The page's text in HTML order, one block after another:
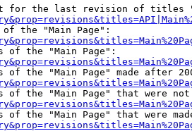
for the last revision of titles
the "Main Page":
of the "Main Page":
of the "Main Page" made after
of the "Main Page" that were
of the "Main Page" that were